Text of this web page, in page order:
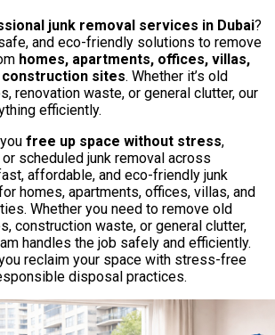
junk removal services in Dubai?
and eco-friendly solutions to remove
homes, apartments, offices, villas,
sites. Whether it’s old
renovation waste, or general clutter, our
efficiently.
free up space without stress,
scheduled junk removal across
affordable, and eco-friendly junk
homes, apartments, offices, villas, and
Whether you need to remove old
construction waste, or general clutter,
handles the job safely and efficiently.
reclaim your space with stress-free
disposal practices.